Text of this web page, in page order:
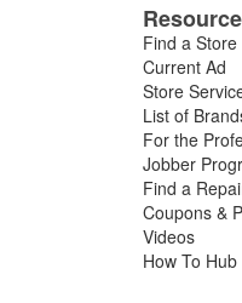
Find a Store
Current Ad
Store
List of
For the
Jobber
Find a
Coupons &
Videos
How To Hub